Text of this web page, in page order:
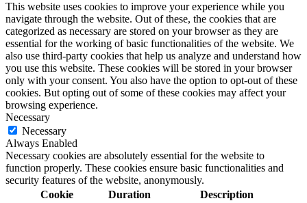
This website uses cookies to improve your experience while you
navigate through the website. Out of these, the cookies that are
categorized as necessary are stored on your browser as they are
essential for the working of basic functionalities of the website. We
also use third-party cookies that help us analyze and understand how
you use this website. These cookies will be stored in your browser
only with your consent. You also have the option to opt-out of these
cookies. But opting out of some of these cookies may affect your
browsing experience.
Necessary
Necessary
Always Enabled
Necessary cookies are absolutely essential for the website to
function properly. These cookies ensure basic functionalities and
security features of the website, anonymously.
Cookie
Duration Description